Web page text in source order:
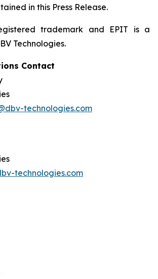
in this Press Release.
trademark and EPIT is a
Technologies.
Contact
technologies.com
technologies.com